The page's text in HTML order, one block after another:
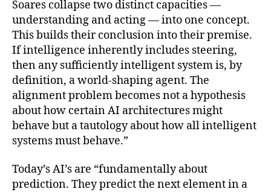
Soares collapse two distinct capacities —
understanding and acting — into one concept.
This builds their conclusion into their premise.
If intelligence inherently includes steering,
then any sufficiently intelligent system is, by
definition, a world-shaping agent. The
alignment problem becomes not a hypothesis
about how certain AI architectures might
behave but a tautology about how all intelligent
systems must behave.”
Today’s AI’s are “fundamentally about
prediction. They predict the next element in a